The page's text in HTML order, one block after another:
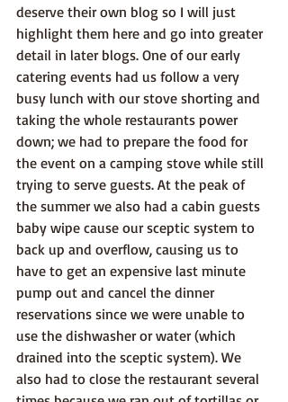
deserve their own blog so I will just
highlight them here and go into greater
detail in later blogs. One of our early
catering events had us follow a very
busy lunch with our stove shorting and
taking the whole restaurants power
down; we had to prepare the food for
the event on a camping stove while still
trying to serve guests. At the peak of
the summer we also had a cabin guests
baby wipe cause our sceptic system to
back up and overflow, causing us to
have to get an expensive last minute
pump out and cancel the dinner
reservations since we were unable to
use the dishwasher or water (which
drained into the sceptic system). We
also had to close the restaurant several